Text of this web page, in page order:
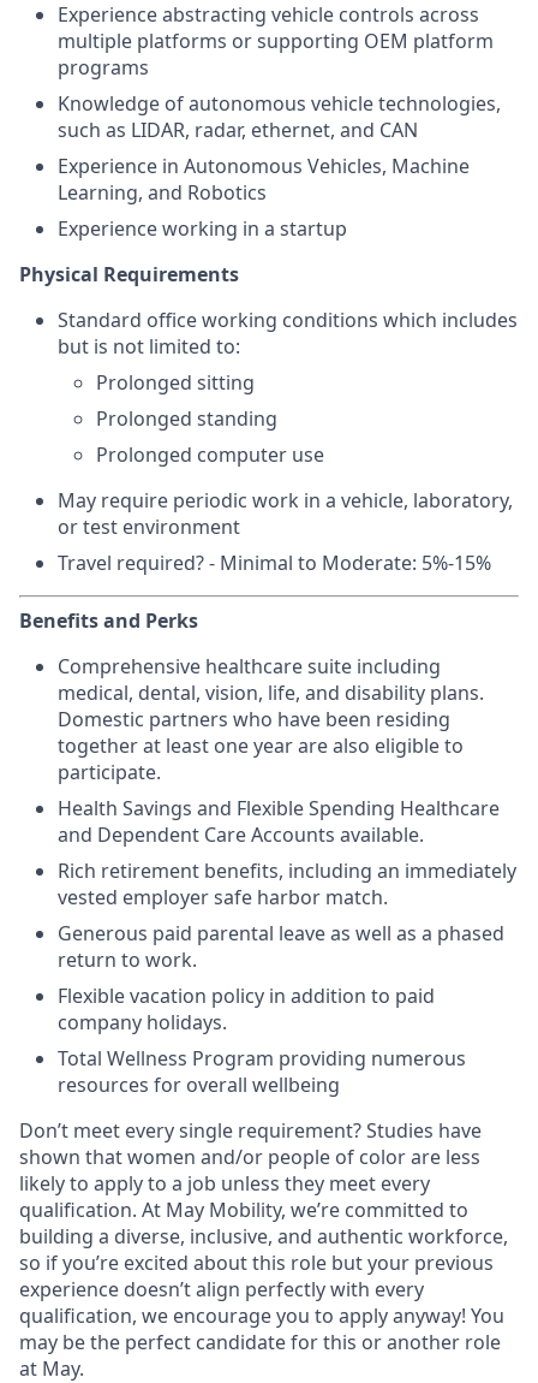
Experience abstracting vehicle controls across
multiple platforms or supporting OEM platform
programs
Knowledge of autonomous vehicle technologies,
such as LIDAR, radar, ethernet, and CAN
Experience in Autonomous Vehicles, Machine
Learning, and Robotics
Experience working in a startup
Physical Requirements
Standard office working conditions which includes
but is not limited to:
Prolonged sitting
Prolonged standing
Prolonged computer use
May require periodic work in a vehicle, laboratory,
or test environment
Travel required? - Minimal to Moderate: 5%-15%
Benefits and Perks
Comprehensive healthcare suite including
medical, dental, vision, life, and disability plans.
Domestic partners who have been residing
together at least one year are also eligible to
participate.
Health Savings and Flexible Spending Healthcare
and Dependent Care Accounts available.
Rich retirement benefits, including an immediately
vested employer safe harbor match.
Generous paid parental leave as well as a phased
return to work.
Flexible vacation policy in addition to paid
company holidays.
Total Wellness Program providing numerous
resources for overall wellbeing
Don’t meet every single requirement? Studies have
shown that women and/or people of color are less
likely to apply to a job unless they meet every
qualification. At May Mobility, we’re committed to
building a diverse, inclusive, and authentic workforce,
so if you’re excited about this role but your previous
experience doesn’t align perfectly with every
qualification, we encourage you to apply anyway! You
may be the perfect candidate for this or another role
at May.